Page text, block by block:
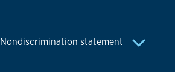
Nondiscrimination statement